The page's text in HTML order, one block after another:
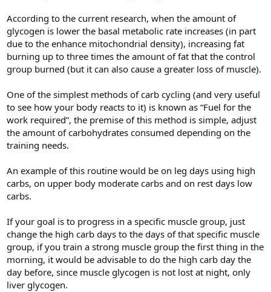
According to the current research, when the amount of
glycogen is lower the basal metabolic rate increases (in part
due to the enhance mitochondrial density), increasing fat
burning up to three times the amount of fat that the control
group burned (but it can also cause a greater loss of muscle).
One of the simplest methods of carb cycling (and very useful
to see how your body reacts to it) is known as “Fuel for the
work required”, the premise of this method is simple, adjust
the amount of carbohydrates consumed depending on the
training needs.
An example of this routine would be on leg days using high
carbs, on upper body moderate carbs and on rest days low
carbs.
If your goal is to progress in a specific muscle group, just
change the high carb days to the days of that specific muscle
group, if you train a strong muscle group the first thing in the
morning, it would be advisable to do the high carb day the
day before, since muscle glycogen is not lost at night, only
liver glycogen.